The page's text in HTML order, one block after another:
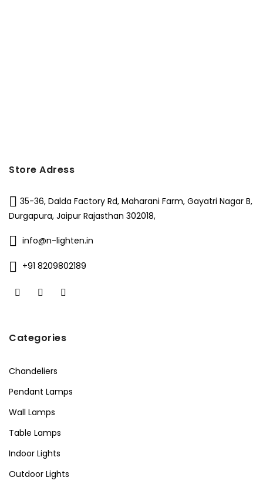
Store Adress
35-36, Dalda Factory Rd, Maharani Farm, Gayatri Nagar B,
Durgapura, Jaipur Rajasthan 302018,
info@n-lighten.in
+91 8209802189
Categories
Chandeliers
Pendant Lamps
Wall Lamps
Table Lamps
Indoor Lights
Outdoor Lights